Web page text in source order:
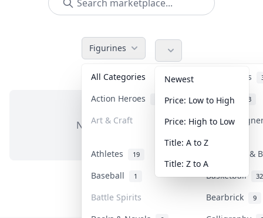
Figurines
All Categories Accessories
Action Heroes Anime 103
Art & Craft Art &
Athletes 19
Banknotes &
Baseball
1 Basketball
Battle Spirits Bearbrick 9
Newest
Price: Low to High
Price: High to Low
Title: A to Z
Title: Z to A
No items in this category